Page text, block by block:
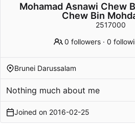
Mohamad Asnawi Chew
Chew Bin
2517000
0 followers ·0
Brunei Darussalam
Nothing much about me
Joined on 2016-02-25